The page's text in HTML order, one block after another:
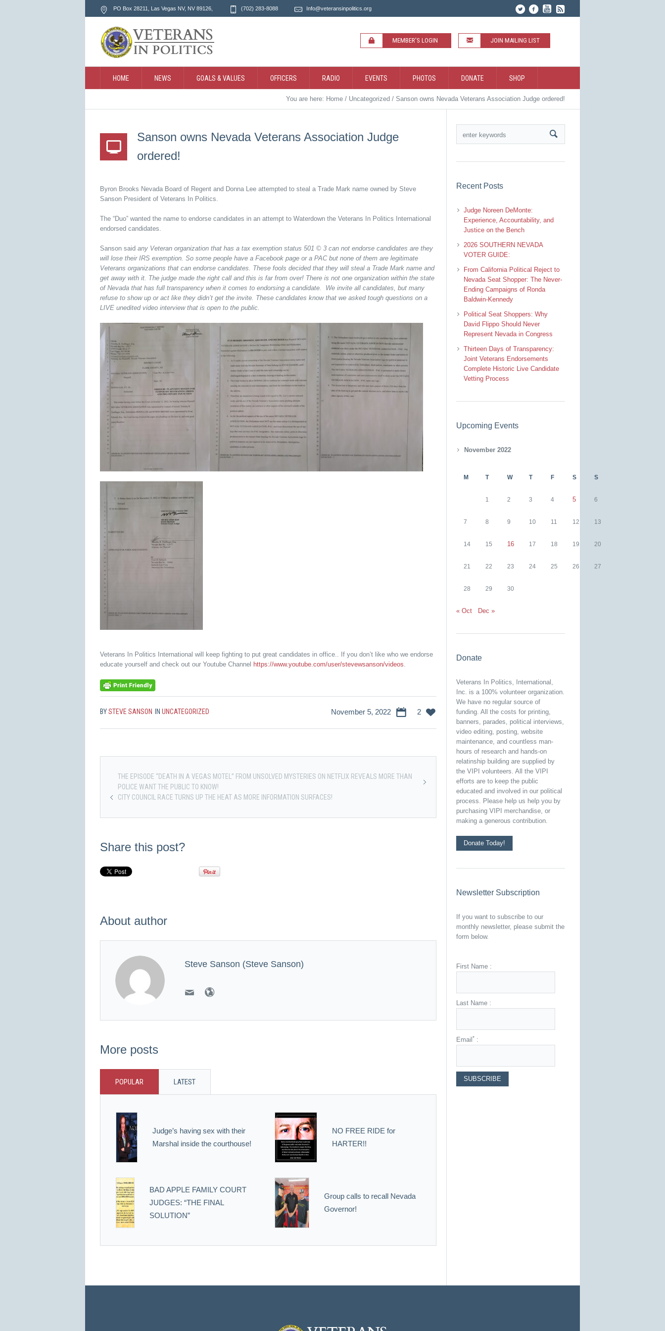
PO Box 28211, Las Vegas NV, NV 89126, (702) 283-8088 Info@veteransinpolitics.org
MEMBER'S LOGIN JOIN MAILING LIST
HOME NEWS GOALS & VALUES OFFICERS RADIO EVENTS PHOTOS DONATE SHOP
You are here: Home / Uncategorized / Sanson owns Nevada Veterans Association Judge ordered!
Sanson owns Nevada Veterans Association Judge
ordered!
Byron Brooks Nevada Board of Regent and Donna Lee attempted to steal a Trade Mark name owned by Steve
Sanson President of Veterans In Politics.
The “Duo” wanted the name to endorse candidates in an attempt to Waterdown the Veterans In Politics International
endorsed candidates.
Sanson said any Veteran organization that has a tax exemption status 501 © 3 can not endorse candidates are they
will lose their IRS exemption. So some people have a Facebook page or a PAC but none of them are legitimate
Veterans organizations that can endorse candidates. These fools decided that they will steal a Trade Mark name and
get away with it. The judge made the right call and this is far from over! There is not one organization within the state
of Nevada that has full transparency when it comes to endorsing a candidate. We invite all candidates, but many
refuse to show up or act like they didn’t get the invite. These candidates know that we asked tough questions on a
LIVE unedited video interview that is open to the public.
Veterans In Politics International will keep fighting to put great candidates in office.. If you don’t like who we endorse
educate yourself and check out our Youtube Channel https://www.youtube.com/user/stevewsanson/videos.
November 5, 2022 2
BYSTEVE SANSON IN UNCATEGORIZED
THE EPISODE “DEATH IN A VEGAS MOTEL” FROM UNSOLVED MYSTERIES ON NETFLIX REVEALS MORE THAN
POLICE WANT THE PUBLIC TO KNOW!
CITY COUNCIL RACE TURNS UP THE HEAT AS MORE INFORMATION SURFACES!
Share this post?
About author
Steve Sanson (Steve Sanson)
More posts
POPULAR LATEST
Judge’s having sex with their
Marshal inside the courthouse!
NO FREE RIDE for
HARTER!!
BAD APPLE FAMILY COURT
JUDGES: “THE FINAL
SOLUTION”
Group calls to recall Nevada
Governor!
Recent Posts
Judge Noreen DeMonte:
Experience, Accountability, and
Justice on the Bench
2026 SOUTHERN NEVADA
VOTER GUIDE:
From California Political Reject to
Nevada Seat Shopper: The Never-
Ending Campaigns of Ronda
Baldwin-Kennedy
Political Seat Shoppers: Why
David Flippo Should Never
Represent Nevada in Congress
Thirteen Days of Transparency:
Joint Veterans Endorsements
Complete Historic Live Candidate
Vetting Process
Upcoming Events
November 2022
M T W T F S S
1 2 3 4 5 6
7 8 9 10 11 12 13
14 15 16 17 18 19 20
21 22 23 24 25 26 27
28 29 30
« Oct Dec »
Donate
Veterans In Politics, International,
Inc. is a 100% volunteer organization.
We have no regular source of
funding. All the costs for printing,
banners, parades, political interviews,
video editing, posting, website
maintenance, and countless man-
hours of research and hands-on
relatinship building are supplied by
the VIPI volunteers. All the VIPI
efforts are to keep the public
educated and involved in our political
process. Please help us help you by
purchasing VIPI merchandise, or
making a generous contribution.
Donate Today!
Newsletter Subscription
If you want to subscribe to our
monthly newsletter, please submit the
form below.
First Name :
Last Name :
Email* :